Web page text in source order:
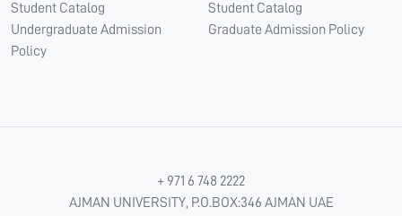
Student Catalog
Undergraduate Admission
Policy
Student Catalog
Graduate Admission Policy
+ 971 6 748 2222
AJMAN UNIVERSITY, P.O.BOX:346 AJMAN UAE